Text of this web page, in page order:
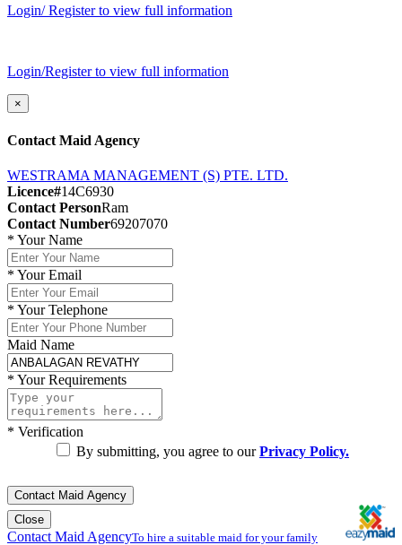
Login/ Register to view full information
Login/Register to view full information
×
Contact Maid Agency
WESTRAMA MANAGEMENT (S) PTE. LTD.
Licence#14C6930
Contact PersonRam
Contact Number69207070
* Your Name
* Your Email
* Your Telephone
Maid Name
* Your Requirements
* Verification
By submitting, you agree to ourPrivacy Policy.
Contact Maid Agency
Close
Contact Maid AgencyTo hire a suitable maid for your family